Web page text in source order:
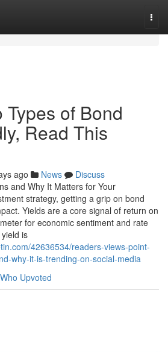
Types of Bond
Read This
ago News
Discuss
and Why It Matters for Your
strategy, getting a grip on bond
Yields are a core signal of return on
for economic sentiment and rate
is
42636534/readers-views-point-
why-it-is-trending-on-social-media
Who Upvoted